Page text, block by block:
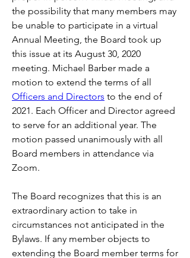
the possibility that many members may
be unable to participate in a virtual
Annual Meeting, the Board took up
this issue at its August 30, 2020
meeting. Michael Barber made a
Officers and Directors to the end of
2021. Each Officer and Director agreed
to serve for an additional year. The
motion passed unanimously with all
Board members in attendance via
Zoom.
The Board recognizes that this is an
extraordinary action to take in
circumstances not anticipated in the
Bylaws. If any member objects to
extending the Board member terms for